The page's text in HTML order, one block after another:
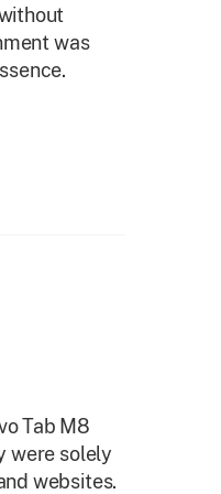
was
Tab M8
were solely
websites.